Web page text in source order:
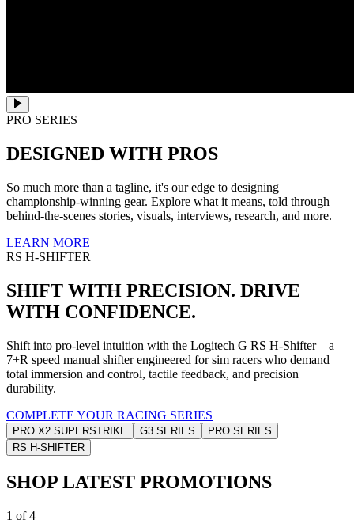
PRO SERIES
DESIGNED WITH PROS
So much more than a tagline, it's our edge to designing
championship-winning gear. Explore what it means, told through
behind-the-scenes stories, visuals, interviews, research, and more.
LEARN MORE
RS H-SHIFTER
SHIFT WITH PRECISION. DRIVE
WITH CONFIDENCE.
Shift into pro-level intuition with the Logitech G RS H-Shifter—a
7+R speed manual shifter engineered for sim racers who demand
total immersion and control, tactile feedback, and precision
durability.
COMPLETE YOUR RACING SERIES
PRO X2 SUPERSTRIKE G3 SERIES
PRO SERIES
RS H-SHIFTER
SHOP LATEST PROMOTIONS
1 of 4